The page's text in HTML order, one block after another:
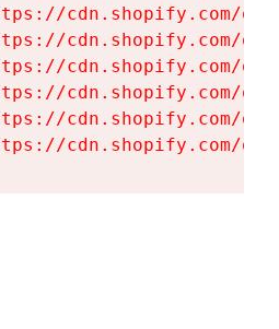
cdn.shopify.com/
cdn.shopify.com/
cdn.shopify.com/
cdn.shopify.com/
cdn.shopify.com/
cdn.shopify.com/